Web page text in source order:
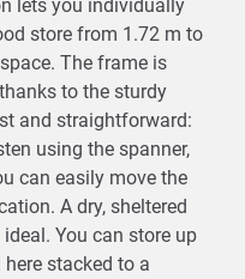
lets you individually
store from 1.72 m to
The frame is
to the sturdy
and straightforward:
using the spanner,
can easily move the
A dry, sheltered
You can store up
stacked to a